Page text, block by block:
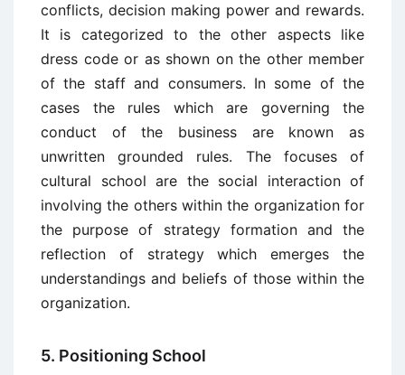
conflicts, decision making power and rewards.
It is categorized to the other aspects like
dress code or as shown on the other member
of the staff and consumers. In some of the
cases the rules which are governing the
conduct of the business are known as
unwritten grounded rules. The focuses of
cultural school are the social interaction of
involving the others within the organization for
the purpose of strategy formation and the
reflection of strategy which emerges the
understandings and beliefs of those within the
organization.
5. Positioning School